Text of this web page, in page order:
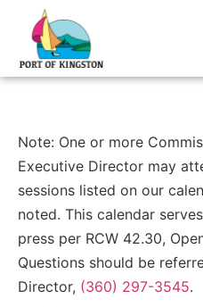
Note: One or more
Executive Director may
sessions listed on our
noted. This calendar
press per RCW 42.30,
Questions should be
Director, (360) 297-3545.